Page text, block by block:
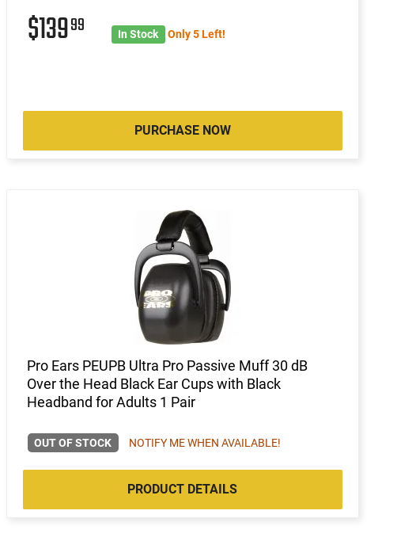
$13999 In Stock Only 5 Left!
PURCHASE NOW
Pro Ears PEUPB Ultra Pro Passive Muff 30 dB
Over the Head Black Ear Cups with Black
Headband for Adults 1 Pair
OUT OF STOCK NOTIFY ME WHEN AVAILABLE!
PRODUCT DETAILS